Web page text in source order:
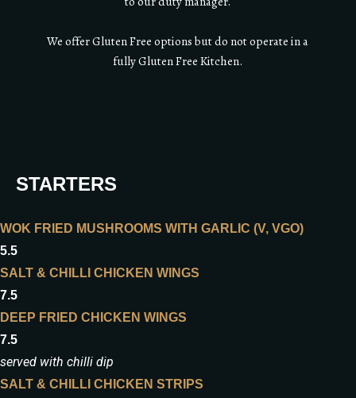
We offer Gluten Free options but do not operate in a
fully Gluten Free Kitchen.
STARTERS
WOK FRIED MUSHROOMS WITH GARLIC (V, VGO)
5.5
SALT & CHILLI CHICKEN WINGS
7.5
DEEP FRIED CHICKEN WINGS
7.5
served with chilli dip
SALT & CHILLI CHICKEN STRIPS